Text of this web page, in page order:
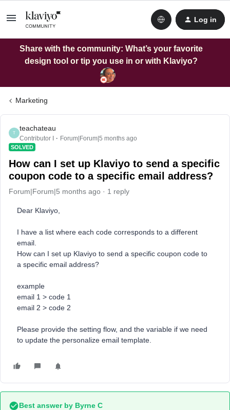
Log in
Share with the community: What’s your favorite
design tool or tip you use in or with Klaviyo?
Marketing
T
teachateau
Contributor I Forum|Forum|5 months ago
SOLVED
How can I set up Klaviyo to send a specific
coupon code to a specific email address?
Forum|Forum|5 months ago 1 reply
Dear Klaviyo,
I have a list where each code corresponds to a different
email.
How can I set up Klaviyo to send a specific coupon code to
a specific email address?
example
email 1 > code 1
email 2 > code 2
Please provide the setting flow, and the variable if we need
to update the personalize email template.
Best answer by Byrne C